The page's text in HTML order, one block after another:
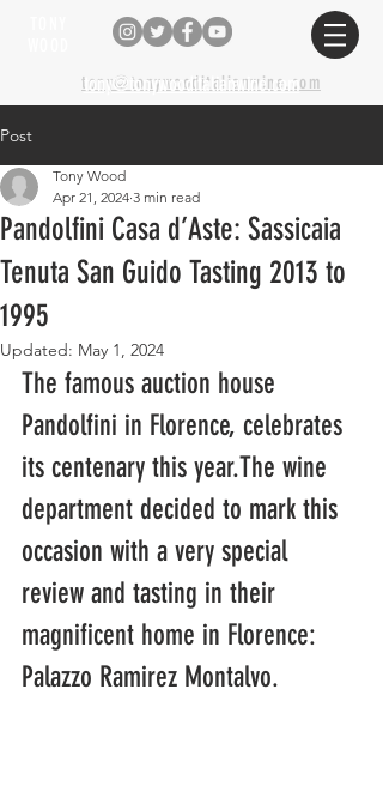
tony@tonywooditalianwine.com
tony@tonywooditalianwine.com
Post
Pandolfini Casa d’Aste: Sassicaia
Tenuta San Guido Tasting 2013 to
1995
Tony Wood
Apr 21, 2024 3 min read
Updated: May 1, 2024
The famous auction house
Pandolfini in Florence, celebrates
its centenary this year.The wine
department decided to mark this
occasion with a very special
review and tasting in their
magnificent home in Florence:
Palazzo Ramirez Montalvo.